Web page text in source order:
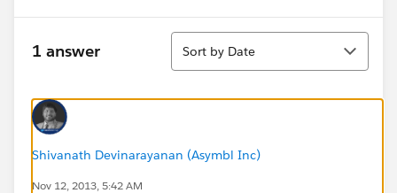
1 answer
Sort
Sort by Date
Shivanath Devinarayanan (Asymbl Inc)
Nov 12, 2013, 5:42 AM